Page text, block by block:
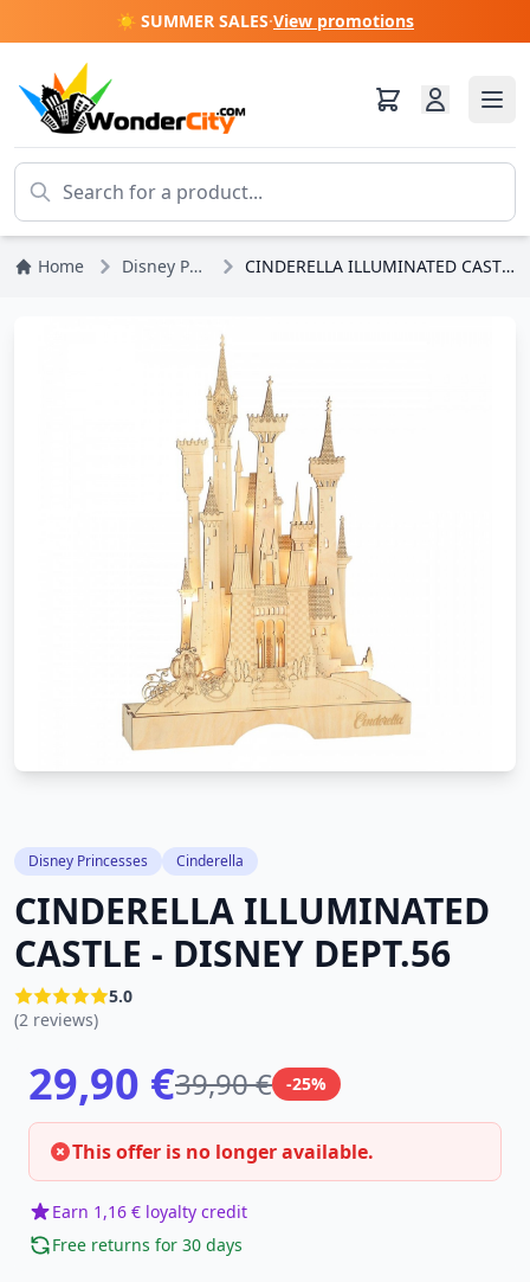
☀️ SUMMER SALES·View promotions
Home Disney Princesses CINDERELLA ILLUMINATED CASTLE - DISNEY DEPT.56
Disney Princesses Cinderella
CINDERELLA ILLUMINATED
CASTLE - DISNEY DEPT.56
5.0
(2 reviews)
29,90 €39,90 € -25%
This offer is no longer available.
Earn 1,16 € loyalty credit
Free returns for 30 days